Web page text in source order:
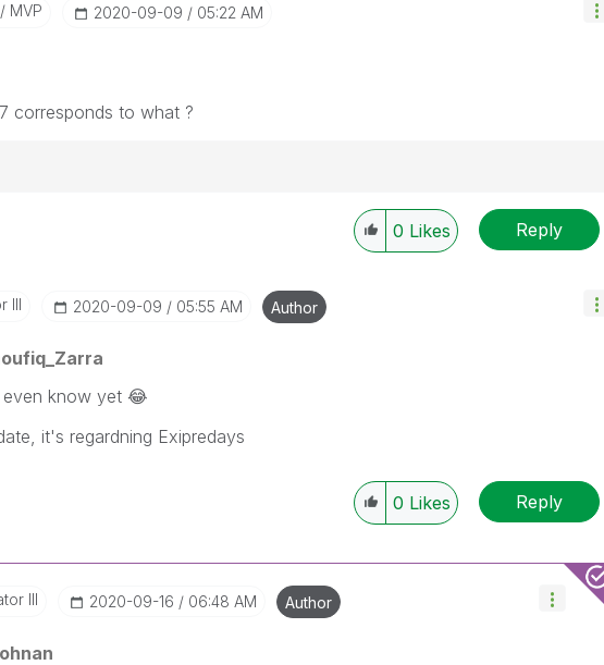
MVP ‎2020-09-09 05:22 AM
corresponds to what ?
and "Accept as Solution" if the provided solution is helpful "
0 Likes Reply
III ‎2020-09-09 05:55 AM Author
know yet 😂
it's regardning Exipredays
0 Likes Reply
III ‎2020-09-16 06:48 AM Author